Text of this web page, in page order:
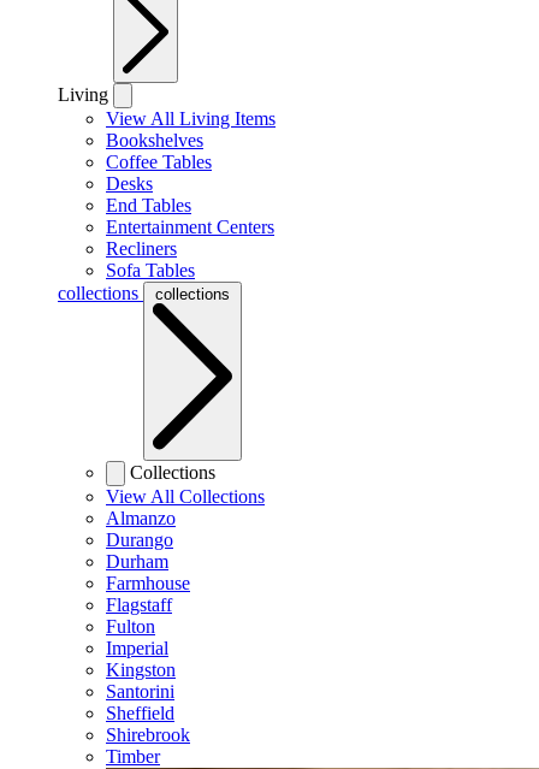
Living
View All Living Items
Bookshelves
Coffee Tables
Desks
End Tables
Entertainment Centers
Recliners
Sofa Tables
collections
collections
Collections
View All Collections
Almanzo
Durango
Durham
Farmhouse
Flagstaff
Fulton
Imperial
Kingston
Santorini
Sheffield
Shirebrook
Timber